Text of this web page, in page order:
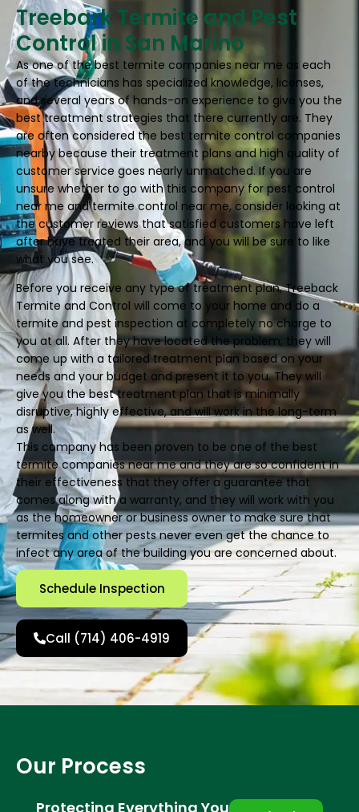
Treebark Termite and Pest
Control in San Marino
As one of the best termite companies near me as each
of the technicians has specialized knowledge, licenses,
and several years of hands-on experience to give you the
best treatment strategies that there currently are. They
are often considered the best termite control companies
nearby because their treatment plans and high quality of
customer service goes nearly unmatched. If you are
unsure whether to go with this company for pest control
near me and termite control near me, consider looking at
the customer reviews that satisfied customers have left
after have treated their area, and you will be sure to like
what you see.
Before you receive any type of treatment plan, Treeback
Termite and Control will come to your home and do a
termite and pest inspection at completely no charge to
you at all. After they have located the problem, they will
come up with a tailored treatment plan based on your
needs and your budget and present it to you. They will
give you the best treatment plan that is minimally
disruptive, highly effective, and will work in the long-term
as well.
This company has been proven to be one of the best
termite companies near me and they are so confident in
their effectiveness that they offer a guarantee that
comes along with a warranty, and they will work with you
as the homeowner or business owner to make sure that
termites and other pests never even get the chance to
infect any area of the building you are concerned about.
Schedule Inspection
Call (714) 406-4919
Our Process
Protecting Everything You